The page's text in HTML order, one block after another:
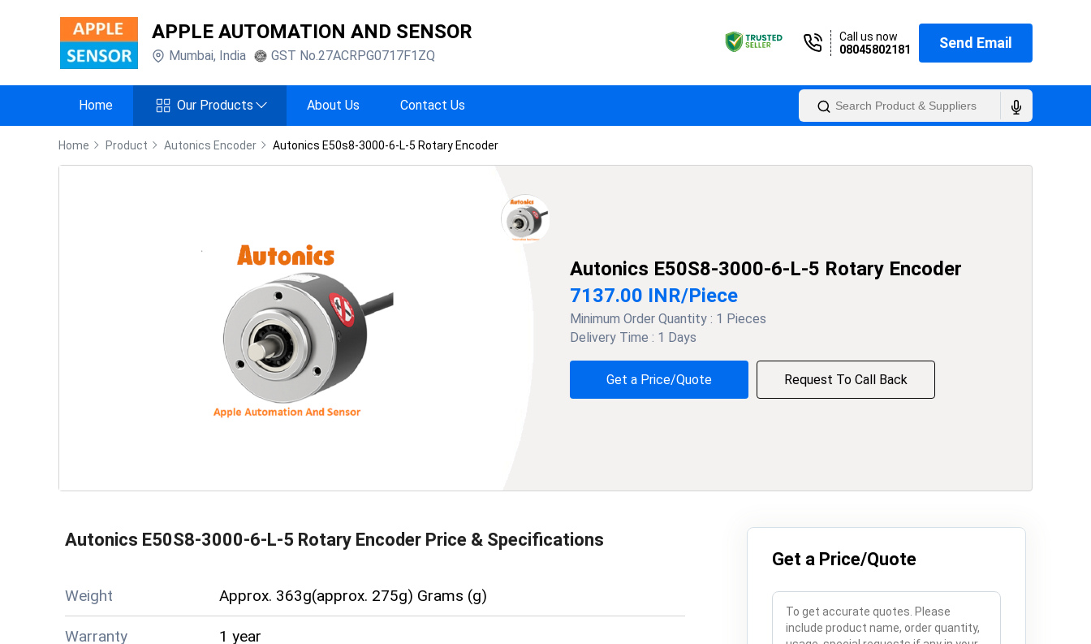
APPLE AUTOMATION AND SENSOR
Mumbai, India GST No. 27ACRPG0717F1ZQ
Call us now
08045802181
Send Email
Home Our Products About Us Contact Us
Home Product Autonics Encoder Autonics E50s8-3000-6-L-5 Rotary Encoder
Autonics E50S8-3000-6-L-5 Rotary Encoder
7137.00 INR/Piece
Minimum Order Quantity : 1 Pieces
Delivery Time : 1 Days
Get a Price/Quote Request To Call Back
Autonics E50S8-3000-6-L-5 Rotary Encoder Price & Specifications
Weight Approx. 363g(approx. 275g) Grams (g)
Warranty 1 year
Get a Price/Quote